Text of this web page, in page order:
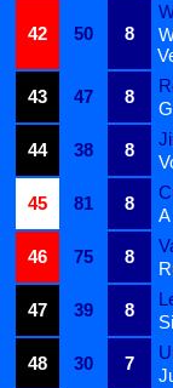
42 50 8
43
47 8
44
38 8
45
81 8
46
75 8
47
39 8
48
30 7